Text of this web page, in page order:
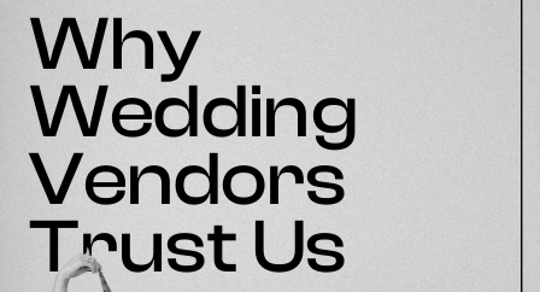
Why
Wedding
Vendors
Trust Us